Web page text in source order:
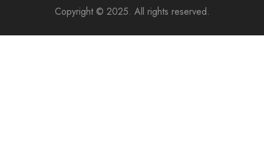
Copyright © 2025. All rights reserved.